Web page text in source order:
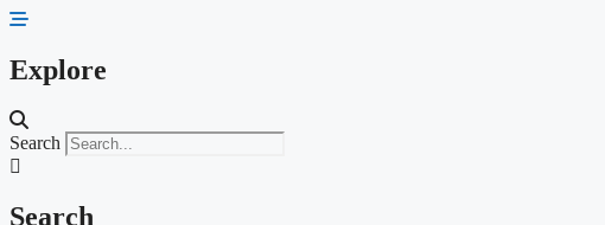
Skip
content
Explore
Search
Search